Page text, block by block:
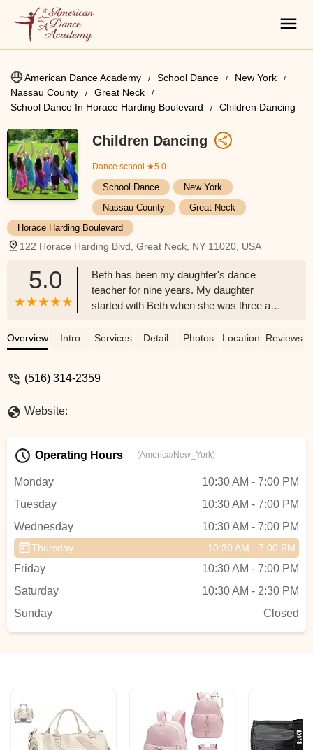
American Dance Academy School Dance
New York
Nassau County
Great Neck
School Dance In Horace Harding Boulevard
Children Dancing
Children Dancing
Dance school ★5.0
School Dance
New York
Nassau County
Great Neck
Horace Harding Boulevard
122 Horace Harding Blvd, Great Neck, NY 11020, USA
5.0
Beth has been my daughter's dance
teacher for nine years. My daughter
started with Beth when she was three and
leadership and teaching has always been
her development. - Kenneth Hughes
Overview Intro Services Detail Photos Location Reviews
(516) 314-2359
Website:
Operating Hours (America/New_York)
Monday
10:30 AM - 7:00 PM
Tuesday
10:30 AM - 7:00 PM
Wednesday
10:30 AM - 7:00 PM
Thursday 10:30 AM - 7:00 PM
Friday
10:30 AM - 7:00 PM
Saturday
10:30 AM - 2:30 PM
Sunday
Closed